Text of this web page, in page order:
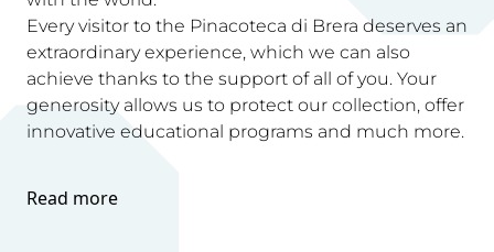
Every visitor to the Pinacoteca di Brera deserves an
extraordinary experience, which we can also
achieve thanks to the support of all of you. Your
generosity allows us to protect our collection, offer
innovative educational programs and much more.
Read more